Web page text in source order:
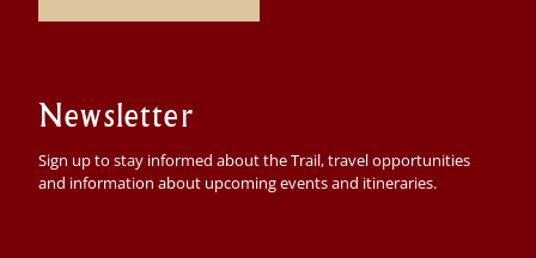
Newsletter
Sign up to stay informed about the Trail, travel opportunities
and information about upcoming events and itineraries.